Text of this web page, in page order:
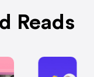
Reads